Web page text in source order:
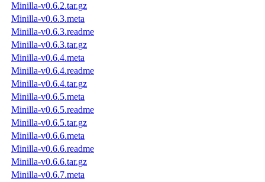
Minilla-v0.6.2.tar.gz
Minilla-v0.6.3.meta
Minilla-v0.6.3.readme
Minilla-v0.6.3.tar.gz
Minilla-v0.6.4.meta
Minilla-v0.6.4.readme
Minilla-v0.6.4.tar.gz
Minilla-v0.6.5.meta
Minilla-v0.6.5.readme
Minilla-v0.6.5.tar.gz
Minilla-v0.6.6.meta
Minilla-v0.6.6.readme
Minilla-v0.6.6.tar.gz
Minilla-v0.6.7.meta